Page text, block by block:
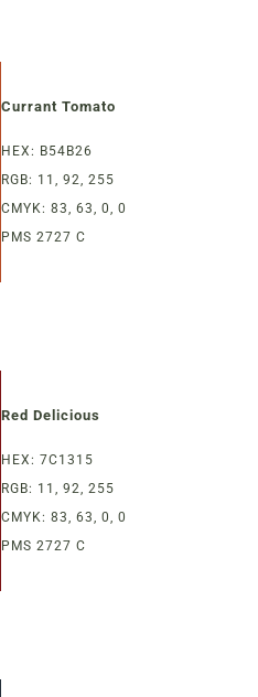
Currant Tomato
HEX: B54B26
RGB: 11, 92, 255
CMYK: 83, 63, 0, 0
PMS 2727 C
Red Delicious
HEX: 7C1315
RGB: 11, 92, 255
CMYK: 83, 63, 0, 0
PMS 2727 C